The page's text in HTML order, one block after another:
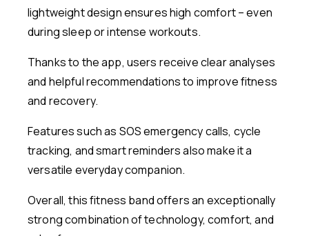
lightweight design ensures high comfort – even
during sleep or intense workouts.
Thanks to the app, users receive clear analyses
and helpful recommendations to improve fitness
and recovery.
Features such as SOS emergency calls, cycle
tracking, and smart reminders also make it a
versatile everyday companion.
Overall, this fitness band offers an exceptionally
strong combination of technology, comfort, and